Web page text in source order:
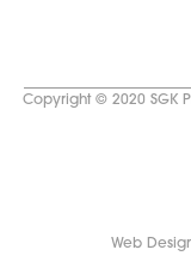
Copyright © 2020 SGK
Web